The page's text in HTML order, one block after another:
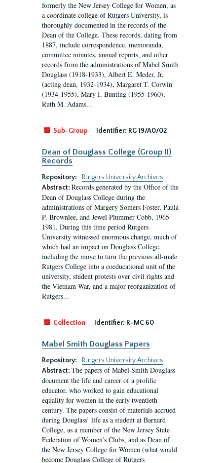
formerly the New Jersey College for Women, as
a coordinate college of Rutgers University, is
thoroughly documented in the records of the
Dean of the College. These records, dating from
1887, include correspondence, memoranda,
committee minutes, annual reports, and other
records from the administrations of Mabel Smith
Douglass (1918-1933), Albert E. Meder, Jr,
(acting dean, 1932-1934), Margaret T. Corwin
(1934-1955), Mary I. Bunting (1955-1960),
Ruth M. Adams...
Sub-Group Identifier: RG 19/A0/02
Dean of Douglass College (Group II)
Records
Repository:
Rutgers University Archives
Abstract: Records generated by the Office of the
Dean of Douglass College during the
administrations of Margery Somers Foster, Paula
P. Brownlee, and Jewel Plummer Cobb, 1965-
1981. During this time period Rutgers
University witnessed enormous change, much of
which had an impact on Douglass College,
including the move to turn the previous all-male
Rutgers College into a coeducational unit of the
university, student protests over civil rights and
the Vietnam War, and a major reorganization of
Rutgers...
Collection Identifier: R-MC 60
Mabel Smith Douglass Papers
Repository:
Rutgers University Archives
Abstract: The papers of Mabel Smith Douglass
document the life and career of a prolific
educator, who worked to gain educational
equality for women in the early twentieth
century. The papers consist of materials accrued
during Douglass’ life as a student at Barnard
College, as a member of the New Jersey State
Federation of Women’s Clubs, and as Dean of
the New Jersey College for Women (what would
become Douglass College of Rutgers